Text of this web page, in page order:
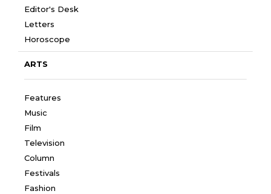
Editor's Desk
Letters
Horoscope
ARTS
Features
Music
Film
Television
Column
Festivals
Fashion